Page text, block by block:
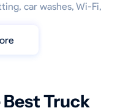
car washes, Wi-Fi,
Truck